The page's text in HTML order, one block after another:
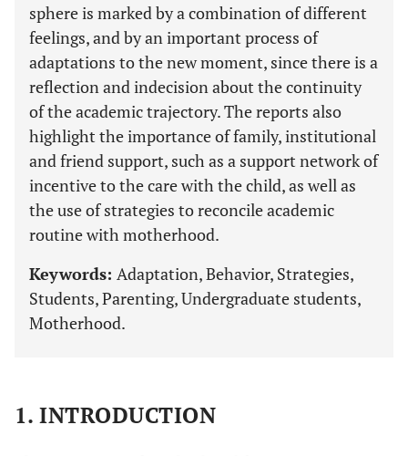
sphere is marked by a combination of different
feelings, and by an important process of
adaptations to the new moment, since there is a
reflection and indecision about the continuity
of the academic trajectory. The reports also
highlight the importance of family, institutional
and friend support, such as a support network of
incentive to the care with the child, as well as
the use of strategies to reconcile academic
routine with motherhood.
Keywords: Adaptation, Behavior, Strategies,
Students, Parenting, Undergraduate students,
Motherhood.
1. INTRODUCTION